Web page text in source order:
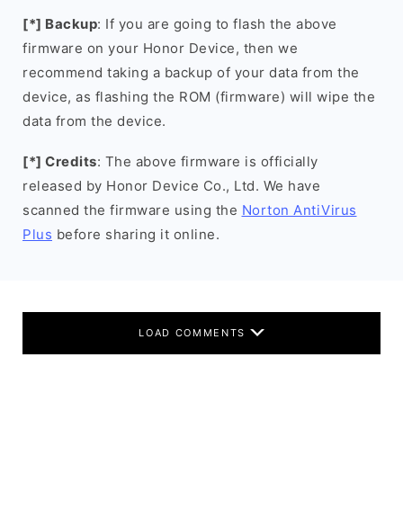
[*] Backup: If you are going to flash the above
firmware on your Honor Device, then we
recommend taking a backup of your data from the
device, as flashing the ROM (firmware) will wipe the
data from the device.
[*] Credits: The above firmware is officially
released by Honor Device Co., Ltd. We have
scanned the firmware using the Norton AntiVirus
Plus before sharing it online.
LOAD COMMENTS